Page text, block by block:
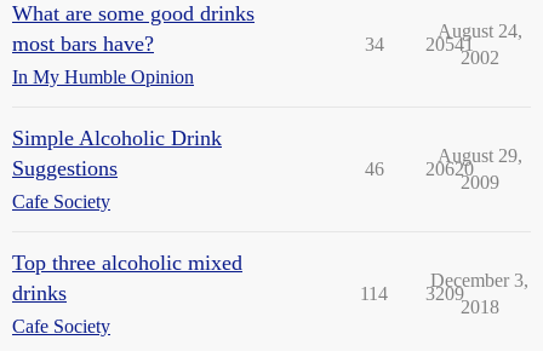
What are some good drinks
most bars have?
In My Humble Opinion
34 20541
August 24,
2002
Simple Alcoholic Drink
Suggestions
Cafe Society
46 20620
August 29,
2009
Top three alcoholic mixed
drinks
Cafe Society
114 3209
December 3,
2018